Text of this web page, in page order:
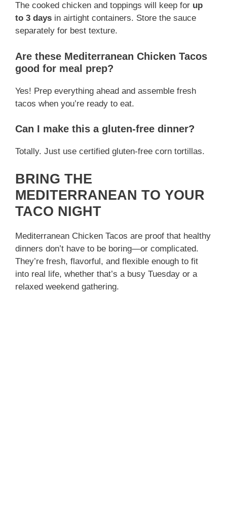
The cooked chicken and toppings will keep for up
to 3 days in airtight containers. Store the sauce
separately for best texture.
Are these Mediterranean Chicken Tacos
good for meal prep?
Yes! Prep everything ahead and assemble fresh
tacos when you’re ready to eat.
Can I make this a gluten-free dinner?
Totally. Just use certified gluten-free corn tortillas.
BRING THE
MEDITERRANEAN TO YOUR
TACO NIGHT
Mediterranean Chicken Tacos are proof that healthy
dinners don’t have to be boring—or complicated.
They’re fresh, flavorful, and flexible enough to fit
into real life, whether that’s a busy Tuesday or a
relaxed weekend gathering.